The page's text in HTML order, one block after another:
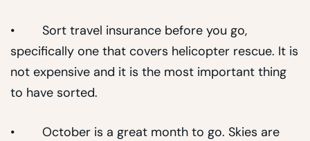
• Sort travel insurance before you go,
specifically one that covers helicopter rescue. It is
not expensive and it is the most important thing
to have sorted.
• October is a great month to go. Skies are